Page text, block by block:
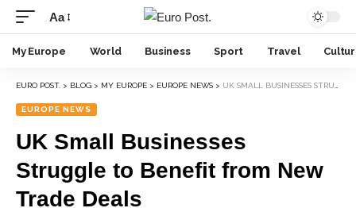
Aa
My Europe World Business Sport Travel
EURO POST. > BLOG > MY EUROPE > EUROPE NEWS > UK SMALL BUSINESSES STRUGGLE TO BENEFIT FROM NEW TRADE DEALS
EUROPE NEWS
UK Small Businesses
Struggle to Benefit from New
Trade Deals